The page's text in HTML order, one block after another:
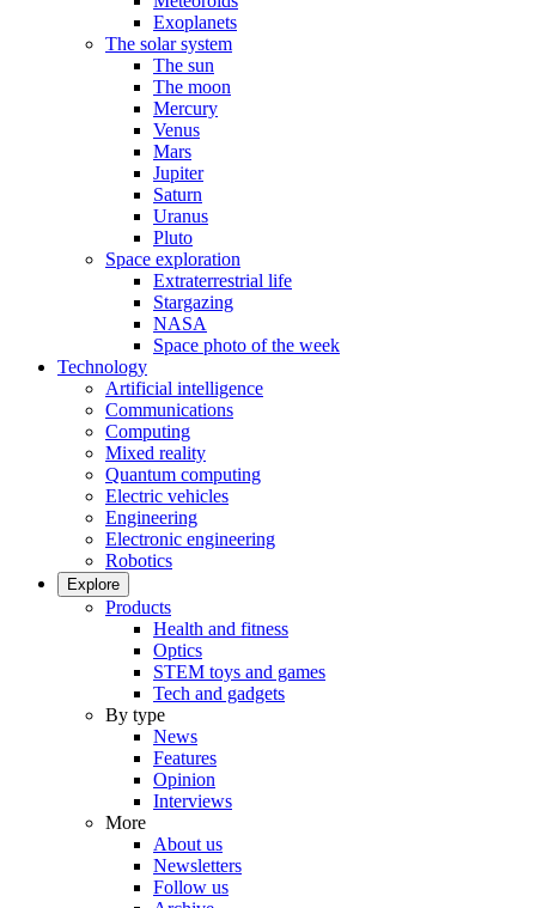
Exoplanets
The solar system
The sun
The moon
Mercury
Venus
Mars
Jupiter
Saturn
Uranus
Pluto
Space exploration
Extraterrestrial life
Stargazing
NASA
Space photo of the week
Technology
Artificial intelligence
Communications
Computing
Mixed reality
Quantum computing
Electric vehicles
Engineering
Electronic engineering
Robotics
Explore
Products
Health and fitness
Optics
STEM toys and games
Tech and gadgets
By type
News
Features
Opinion
Interviews
More
About us
Newsletters
Follow us